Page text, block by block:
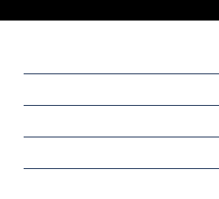
Home
Sale
Rent
Commercial